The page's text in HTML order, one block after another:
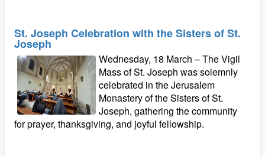
St. Joseph Celebration with the Sisters of St.
Joseph
Wednesday, 18 March – The Vigil
Mass of St. Joseph was solemnly
celebrated in the Jerusalem
Monastery of the Sisters of St.
Joseph, gathering the community
for prayer, thanksgiving, and joyful fellowship.